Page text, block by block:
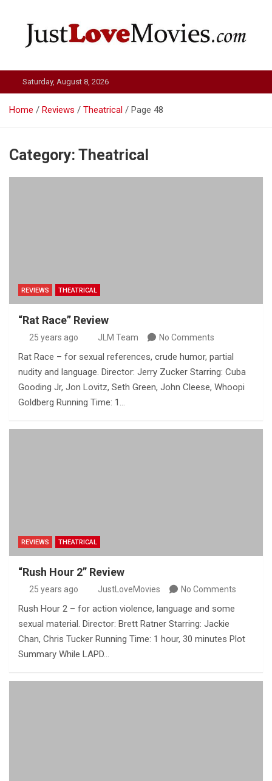
Just Love Movies
Saturday, August 8, 2026
Home Reviews Theatrical Page 48
Category: Theatrical
REVIEWS THEATRICAL
“Rat Race” Review
25 years ago JLM Team No Comments
Rat Race – for sexual references, crude humor, partial
nudity and language. Director: Jerry Zucker Starring: Cuba
Gooding Jr, Jon Lovitz, Seth Green, John Cleese, Whoopi
Goldberg Running Time: 1…
REVIEWS THEATRICAL
“Rush Hour 2” Review
25 years ago JustLoveMovies No Comments
Rush Hour 2 – for action violence, language and some
sexual material. Director: Brett Ratner Starring: Jackie
Chan, Chris Tucker Running Time: 1 hour, 30 minutes Plot
Summary While LAPD…